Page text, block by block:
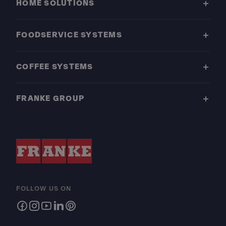
HOME SOLUTIONS
FOODSERVICE SYSTEMS
COFFEE SYSTEMS
FRANKE GROUP
FOLLOW US ON